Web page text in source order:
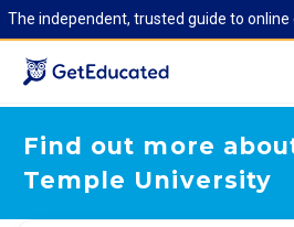
The independent, trusted guide to
Find out more
Temple University